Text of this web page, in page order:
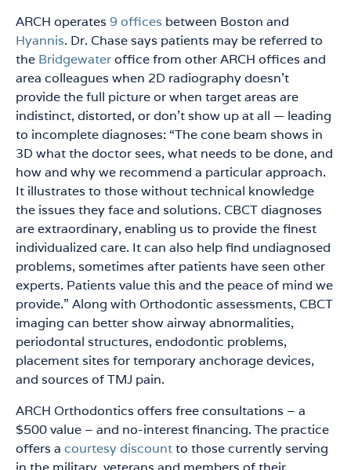
ARCH operates 9 offices between Boston and
Hyannis. Dr. Chase says patients may be referred to
the Bridgewateroffice from other ARCH offices and
area colleagues when 2D radiography doesn’t
provide the full picture or when target areas are
indistinct, distorted, or don’t show up at all — leading
to incomplete diagnoses: “The cone beam shows in
3D what the doctor sees, what needs to be done, and
how and why we recommend a particular approach.
It illustrates to those without technical knowledge
the issues they face and solutions. CBCT diagnoses
are extraordinary, enabling us to provide the finest
individualized care. It can also help find undiagnosed
problems, sometimes after patients have seen other
experts. Patients value this and the peace of mind we
provide.” Along with Orthodontic assessments, CBCT
imaging can better show airway abnormalities,
periodontal structures, endodontic problems,
placement sites for temporary anchorage devices,
and sources of TMJ pain.
ARCH Orthodontics offers free consultations – a
$500 value – and no-interest financing. The practice
offers a courtesy discountto those currently serving